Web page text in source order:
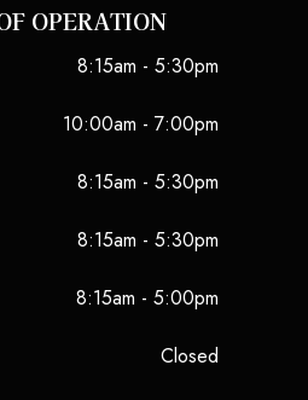
OPERATION
8:15am - 5:30pm
10:00am - 7:00pm
8:15am - 5:30pm
8:15am - 5:30pm
8:15am - 5:00pm
Closed